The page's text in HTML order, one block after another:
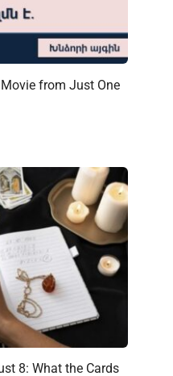
from Just One
8: What the Cards